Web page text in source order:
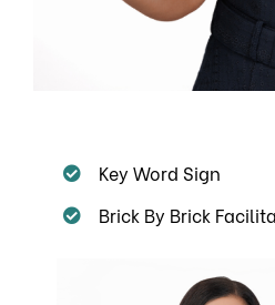
Key Word Sign
Brick By Brick